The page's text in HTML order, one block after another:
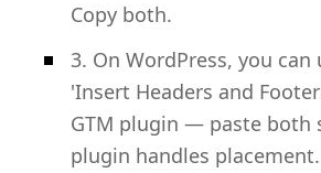
Copy both.
3. On WordPress, you
'Insert Headers and
GTM plugin — paste both
plugin handles